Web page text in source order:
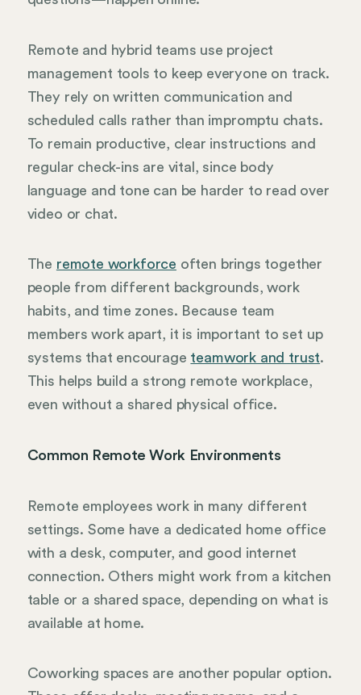
Remote and hybrid teams use project
management tools to keep everyone on track.
They rely on written communication and
scheduled calls rather than impromptu chats.
To remain productive, clear instructions and
regular check-ins are vital, since body
language and tone can be harder to read over
video or chat.
The remote workforce often brings together
people from different backgrounds, work
habits, and time zones. Because team
members work apart, it is important to set up
systems that encourage teamwork and trust.
This helps build a strong remote workplace,
even without a shared physical office.
Common Remote Work Environments
Remote employees work in many different
settings. Some have a dedicated home office
with a desk, computer, and good internet
connection. Others might work from a kitchen
table or a shared space, depending on what is
available at home.
Coworking spaces are another popular option.